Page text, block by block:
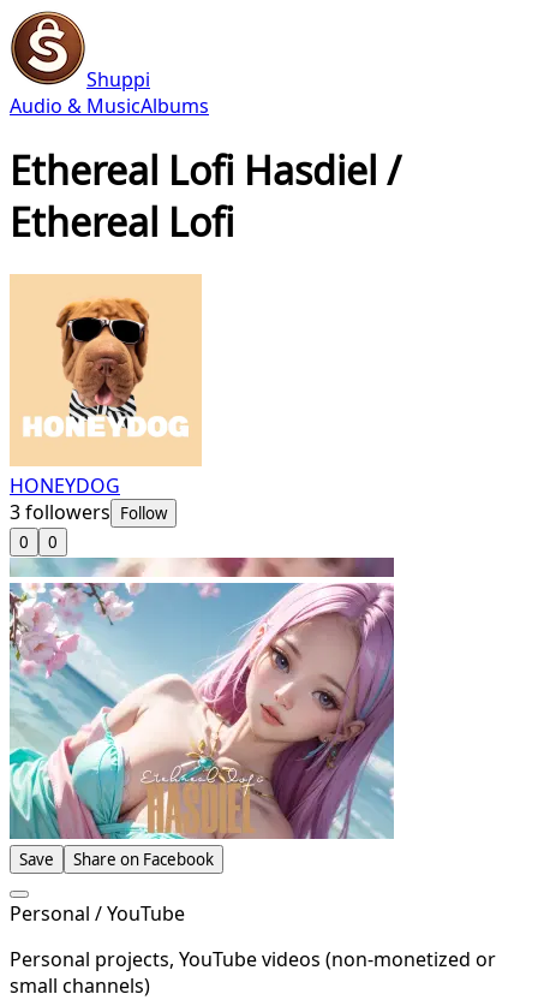
Shuppi
Audio & MusicAlbums
Ethereal Lofi Hasdiel /
Ethereal Lofi
HONEYDOG
3followers Follow
0
0
Save Share on Facebook
Personal / YouTube
Personal projects, YouTube videos (non-monetized or
small channels)